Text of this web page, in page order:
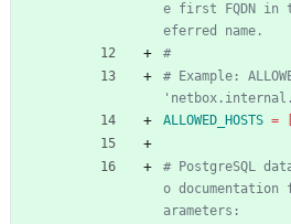
e first FQDN
eferred name.
#
# Example:
ALLOWED_HOSTS =
# PostgreSQL
o
arameters: